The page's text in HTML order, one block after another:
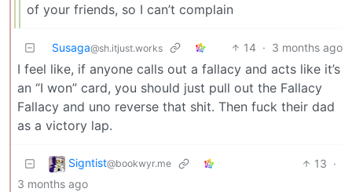
of your friends, so I can’t complain
Susaga@sh.itjust.works 14 · 3 months ago
I feel like, if anyone calls out a fallacy and acts like it’s
an “I won” card, you should just pull out the Fallacy
Fallacy and uno reverse that shit. Then fuck their dad
as a victory lap.
Signtist@bookwyr.me 13 ·
3 months ago